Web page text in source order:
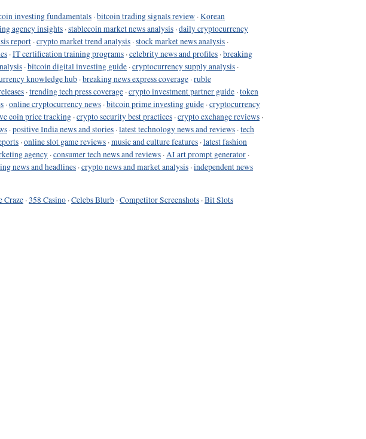
investing fundamentals ·bitcoin trading signals review ·Korean
agency insights ·stablecoin market news analysis ·daily cryptocurrency
report ·crypto market trend analysis ·stock market news analysis ·
·IT certification training programs ·celebrity news and profiles ·breaking
·bitcoin digital investing guide ·cryptocurrency supply analysis ·
knowledge hub ·breaking news express coverage ·ruble
·trending tech press coverage ·crypto investment partner guide ·token
·online cryptocurrency news ·bitcoin prime investing guide ·cryptocurrency
coin price tracking ·crypto security best practices ·crypto exchange reviews ·
·positive India news and stories ·latest technology news and reviews ·tech
·online slot game reviews ·music and culture features ·latest fashion
agency ·consumer tech news and reviews ·AI art prompt generator ·
news and headlines ·crypto news and market analysis ·independent news
Craze ·358 Casino ·Celebs Blurb ·Competitor Screenshots ·Bit Slots